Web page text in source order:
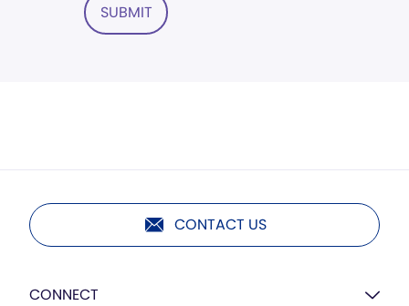
SUBMIT
CONTACT US
CONNECT